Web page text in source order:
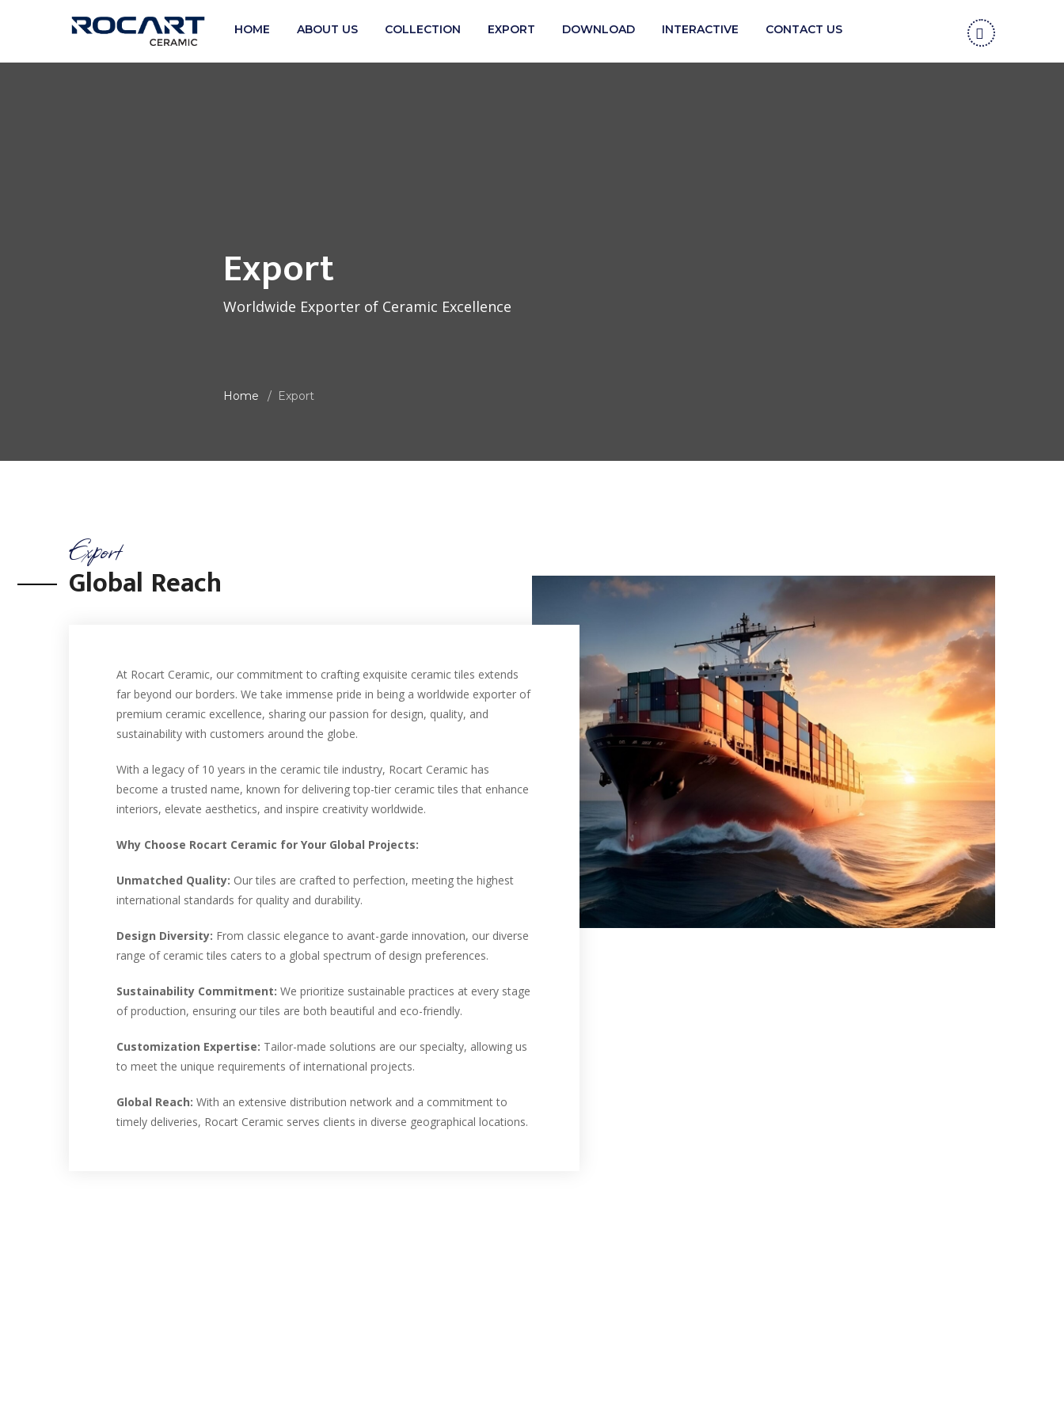
HOME ABOUT US COLLECTION EXPORT DOWNLOAD INTERACTIVE CONTACT US
Export
Worldwide Exporter of Ceramic Excellence
Home Export
Export
Global Reach
At Rocart Ceramic, our commitment to crafting exquisite ceramic tiles extends
far beyond our borders. We take immense pride in being a worldwide exporter of
premium ceramic excellence, sharing our passion for design, quality, and
sustainability with customers around the globe.
With a legacy of 10 years in the ceramic tile industry, Rocart Ceramic has
become a trusted name, known for delivering top-tier ceramic tiles that enhance
interiors, elevate aesthetics, and inspire creativity worldwide.
Why Choose Rocart Ceramic for Your Global Projects:
Unmatched Quality: Our tiles are crafted to perfection, meeting the highest
international standards for quality and durability.
Design Diversity: From classic elegance to avant-garde innovation, our diverse
range of ceramic tiles caters to a global spectrum of design preferences.
Sustainability Commitment: We prioritize sustainable practices at every stage
of production, ensuring our tiles are both beautiful and eco-friendly.
Customization Expertise: Tailor-made solutions are our specialty, allowing us
to meet the unique requirements of international projects.
Global Reach: With an extensive distribution network and a commitment to
timely deliveries, Rocart Ceramic serves clients in diverse geographical locations.